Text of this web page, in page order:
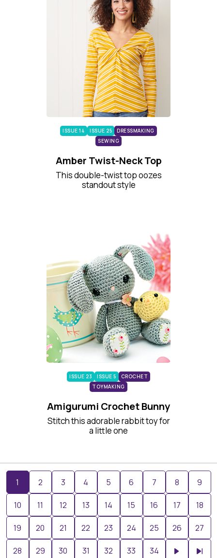
ISSUE 14 ISSUE 25
DRESSMAKING
SEWING
Amber Twist-Neck Top
This double-twist top oozes
standout style
ISSUE 23 ISSUE 5
CROCHET
TOYMAKING
Amigurumi Crochet Bunny
Stitch this adorable rabbit toy for
a little one
1 2 3 4 5 6 7 8 9
10 11 12 13 14 15 16 17 18
19 20 21 22 23 24 25 26 27
28 29 30 31 32 33 34